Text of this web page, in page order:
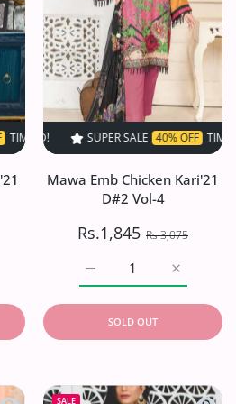
SUPER SALE 40% OFF TIME
quantity for Aifa Andaaz Emb
Aifa Andaaz Emb Linen&#39;21
SUPER SALE 40% OFF TIME LIMITED!
Mawa Emb Chicken Kari'21
D#2 Vol-4
Rs.1,845 Rs.3,075
Increase
Increase quantity for
SOLD OUT
SALE